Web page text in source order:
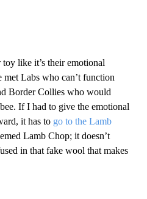
toy like it’s their emotional
met Labs who can’t function
Border Collies who would
If I had to give the emotional
it has to go to the Lamb
Lamb Chop; it doesn’t
in that fake wool that makes